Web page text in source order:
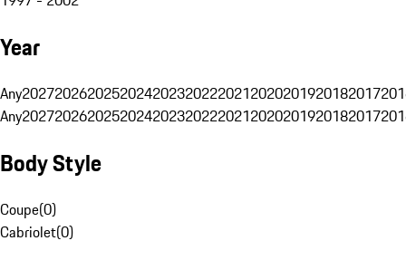
Year
Any20272026202520242023202220212020201920182017
Any20272026202520242023202220212020201920182017
Body Style
Coupe(0)
Cabriolet(0)